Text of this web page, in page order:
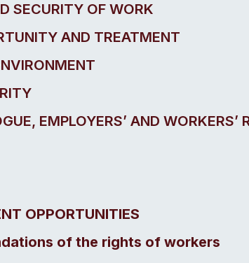
SECURITY OF WORK
AND TREATMENT
EMPLOYERS’ AND WORKERS’
OPPORTUNITIES
of the rights of workers